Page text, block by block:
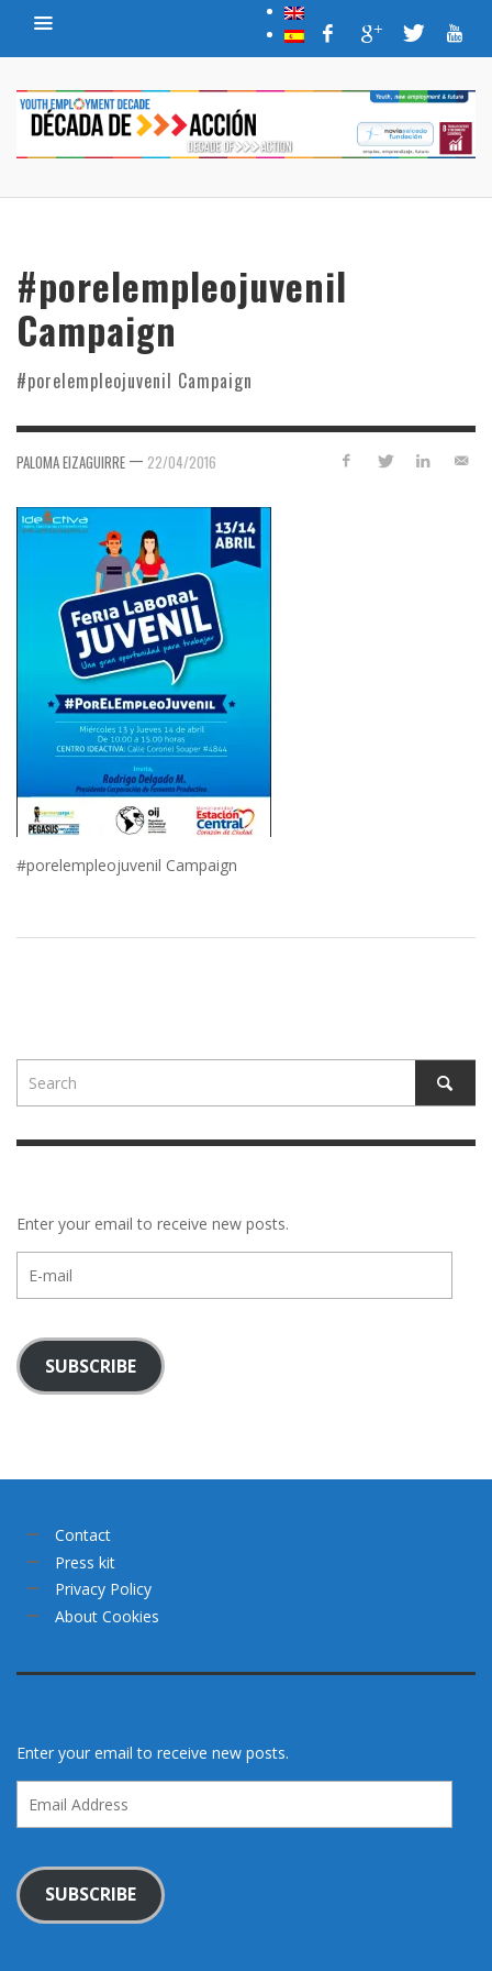
#porelempleojuvenil
Campaign
#porelempleojuvenil Campaign
PALOMA EIZAGUIRRE — 22/04/2016
#porelempleojuvenil Campaign
Enter your email to receive new posts.
mail
SUBSCRIBE
Contact
Press kit
Privacy Policy
About Cookies
Enter your email to receive new posts.
Address
SUBSCRIBE